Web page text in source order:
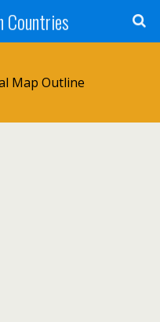
Countries
Map Outline